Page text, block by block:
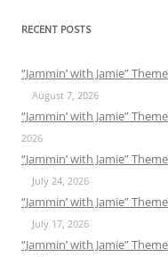
RECENT POSTS
“Jammin’ with Jamie”
August 7, 2026
“Jammin’ with Jamie”
2026
“Jammin’ with Jamie”
July 24, 2026
“Jammin’ with Jamie”
July 17, 2026
“Jammin’ with Jamie”